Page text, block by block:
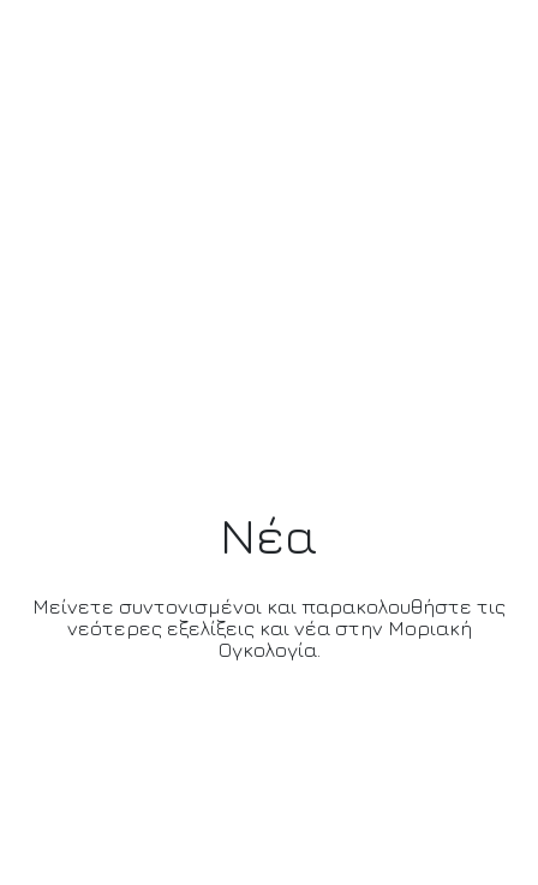
Νέα
Μείνετε συντονισμένοι και παρακολουθήστε τις
νεότερες εξελίξεις και νέα στην Μοριακή
Ογκολογία.